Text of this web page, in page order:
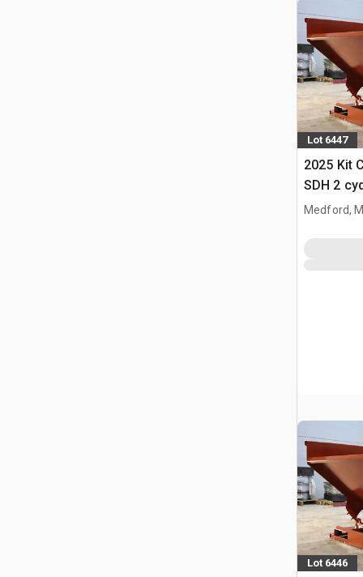
Lot 6447
2025 Kit
SDH 2
Hopper
Medford,
Lot 6446